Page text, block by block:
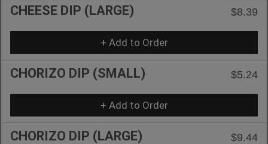
CHEESE DIP (LARGE) $8.39
+ Add to Order
CHORIZO DIP (SMALL) $5.24
+ Add to Order
CHORIZO DIP (LARGE) $9.44